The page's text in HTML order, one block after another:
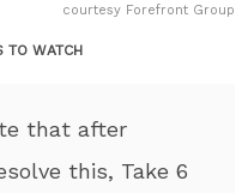
courtesy Forefront Group
TO WATCH
that after
this, Take 6